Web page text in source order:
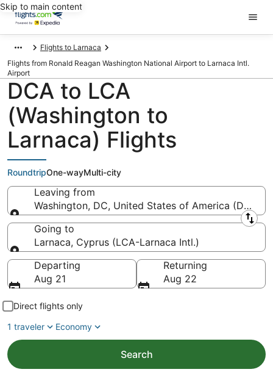
Skip to main content
Flights to Larnaca
Flights from Ronald Reagan Washington National Airport to Larnaca Intl.
Airport
DCA to LCA
(Washington to
Larnaca) Flights
RoundtripOne-wayMulti-city
Leaving from
Washington, DC, United States of America (DCA-
Leaving from
Going to
Larnaca, Cyprus (LCA-Larnaca Intl.)
Going to
Departing
Aug 21
Returning
Aug 22
Direct flights only
1 traveler
Economy
Search